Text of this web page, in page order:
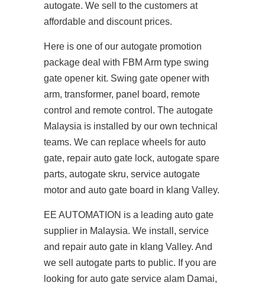
autogate. We sell to the customers at
affordable and discount prices.
Here is one of our autogate promotion
package deal with FBM Arm type swing
gate opener kit. Swing gate opener with
arm, transformer, panel board, remote
control and remote control. The autogate
Malaysia is installed by our own technical
teams. We can replace wheels for auto
gate, repair auto gate lock, autogate spare
parts, autogate skru, service autogate
motor and auto gate board in klang Valley.
EE AUTOMATION is a leading auto gate
supplier in Malaysia. We install, service
and repair auto gate in klang Valley. And
we sell autogate parts to public. If you are
looking for auto gate service alam Damai,